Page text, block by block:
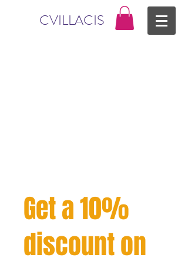
CVILLACIS
Get a 10%
discount on